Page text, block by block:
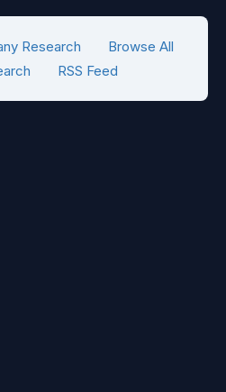
Research
Browse All
RSS Feed